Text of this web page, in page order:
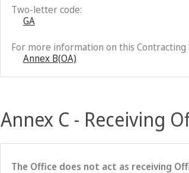
Two-letter code:
GA
For more information on this Contracting
Annex B(OA)
Annex C - Receiving
The Office does not act as receiving